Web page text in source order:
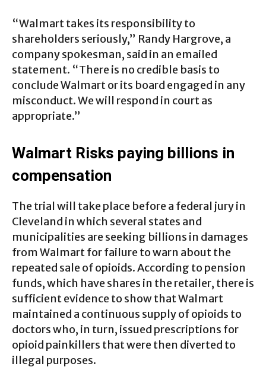
“Walmart takes its responsibility to
shareholders seriously,” Randy Hargrove, a
company spokesman, said in an emailed
statement. “There is no credible basis to
conclude Walmart or its board engaged in any
misconduct. We will respond in court as
appropriate.”
Walmart Risks paying billions in
compensation
The trial will take place before a federal jury in
Cleveland in which several states and
municipalities are seeking billions in damages
from Walmart for failure to warn about the
repeated sale of opioids. According to pension
funds, which have shares in the retailer, there is
sufficient evidence to show that Walmart
maintained a continuous supply of opioids to
doctors who, in turn, issued prescriptions for
opioid painkillers that were then diverted to
illegal purposes.